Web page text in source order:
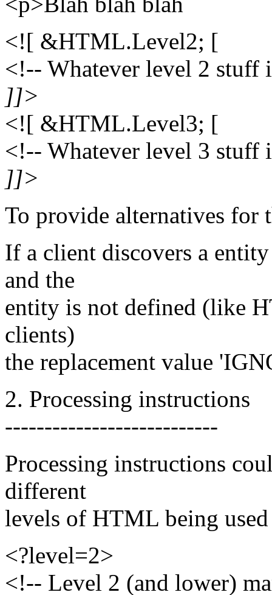
<![ &HTML.Level2; [
<!-- Whatever level 2 stuff
]]>
<![ &HTML.Level3; [
<!-- Whatever level 3 stuff
]]>
To provide alternatives for
If a client discovers a
and the
entity is not defined (like
clients)
the replacement value
2. Processing instructions
---------------------------
Processing instructions
different
levels of HTML being
<?level=2>
<!-- Level 2 (and lower)